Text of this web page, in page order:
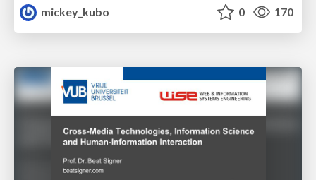
mickey_kubo
0 170